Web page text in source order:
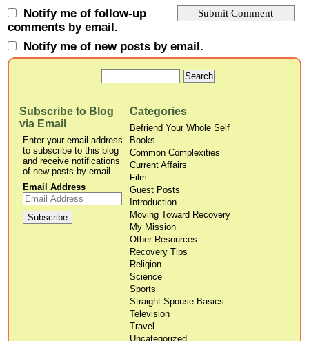
Notify me of follow-up
comments by email.
Notify me of new posts by email.
Subscribe to Blog
via Email
Enter your email address
to subscribe to this blog
and receive notifications
of new posts by email.
Email Address
Categories
Befriend Your Whole Self
Books
Common Complexities
Current Affairs
Film
Guest Posts
Introduction
Moving Toward Recovery
My Mission
Other Resources
Recovery Tips
Religion
Science
Sports
Straight Spouse Basics
Television
Travel
Uncategorized